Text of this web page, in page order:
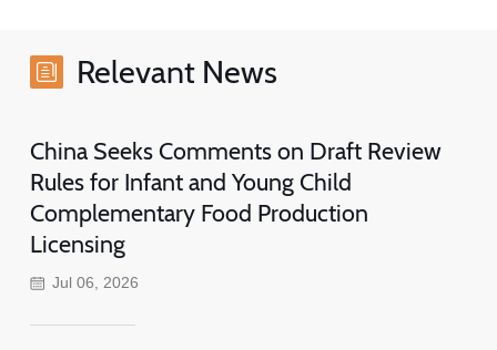
Relevant News
China Seeks Comments on Draft Review
Rules for Infant and Young Child
Complementary Food Production
Licensing
Jul 06, 2026